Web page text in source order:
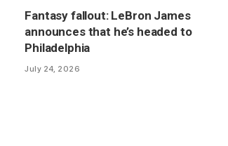
Fantasy fallout: LeBron James
announces that he’s headed to
Philadelphia
July 24, 2026